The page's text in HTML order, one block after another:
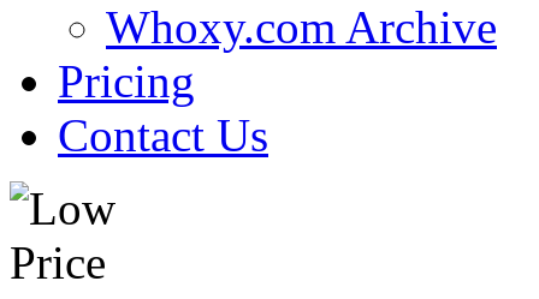
Whoxy.com Archive
Pricing
Contact Us